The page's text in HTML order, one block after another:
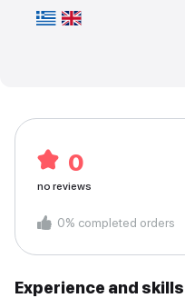
Experience and skills
0
no reviews
0% completed orders